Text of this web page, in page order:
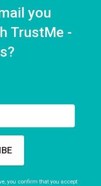
you
TrustMe -
you confirm that you accept